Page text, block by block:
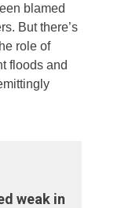
blamed
But there’s
role of
floods and
weak in